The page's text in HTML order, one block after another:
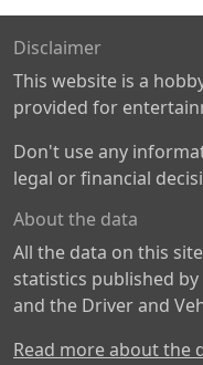
Disclaimer
This website is a
provided for
Don't use any
legal or financial
About the data
All the data on this
statistics published
and the Driver and
Read more about the